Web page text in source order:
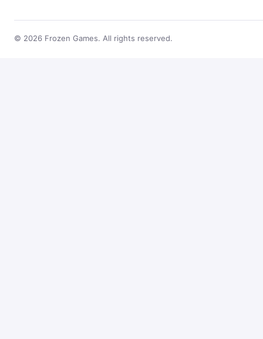
© 2026 Frozen Games. All rights reserved.